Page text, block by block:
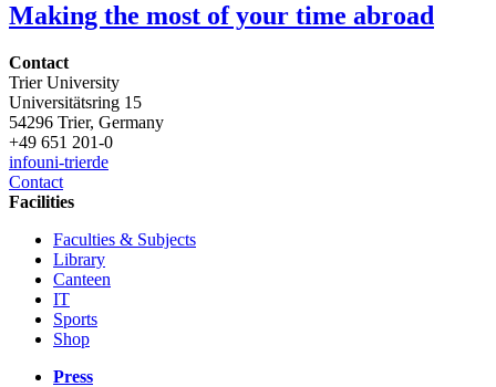
Making the most of your time abroad
Contact
Trier University
Universitätsring 15
54296 Trier, Germany
+49 651 201-0
infouni-trierde
Contact
Facilities
Faculties & Subjects
Library
Canteen
IT
Sports
Shop
Press